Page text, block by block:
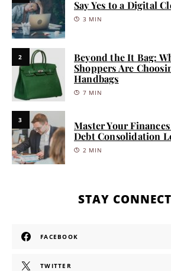
Say Yes to a Digital
3 MIN
2
Beyond the It Bag:
Shoppers Are
Handbags
7 MIN
3
Master Your
Debt Consolidation
2 MIN
STAY
FACEBOOK
TWITTER